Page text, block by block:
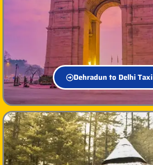
Dehradun to Delhi Taxi